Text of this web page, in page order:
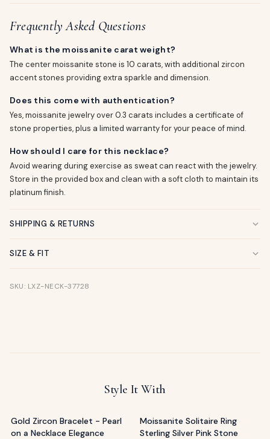
Frequently Asked Questions
What is the moissanite carat weight?
The center moissanite stone is 10 carats, with additional zircon
accent stones providing extra sparkle and dimension.
Does this come with authentication?
Yes, moissanite jewelry over 0.3 carats includes a certificate of
stone properties, plus a limited warranty for your peace of mind.
How should I care for this necklace?
Avoid wearing during exercise as sweat can react with the jewelry.
Store in the provided box and clean with a soft cloth to maintain its
platinum finish.
SHIPPING & RETURNS
SIZE & FIT
SKU: LXZ-NECK-37728
Style It With
Gold Zircon Bracelet - Pearl
on a Necklace Elegance
Moissanite Solitaire Ring
Sterling Silver Pink Stone